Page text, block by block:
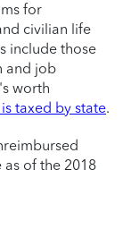
for
civilian life
include those
and job
worth
taxed by state.
of the 2018